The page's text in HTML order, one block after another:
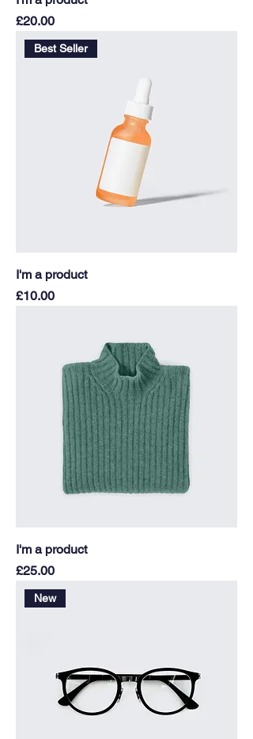
Price
£20.00
Best Seller
I'm a product
Price
£10.00
I'm a product
Price
£25.00
New